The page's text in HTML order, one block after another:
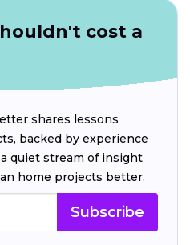
cost a
shares lessons
backed by experience
quiet stream of insight
home projects better.
Subscribe